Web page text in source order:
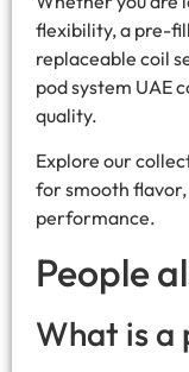
flexibility, a pre-
replaceable coil
pod system UAE
quality.
Explore our
for smooth
performance.
People
What is a